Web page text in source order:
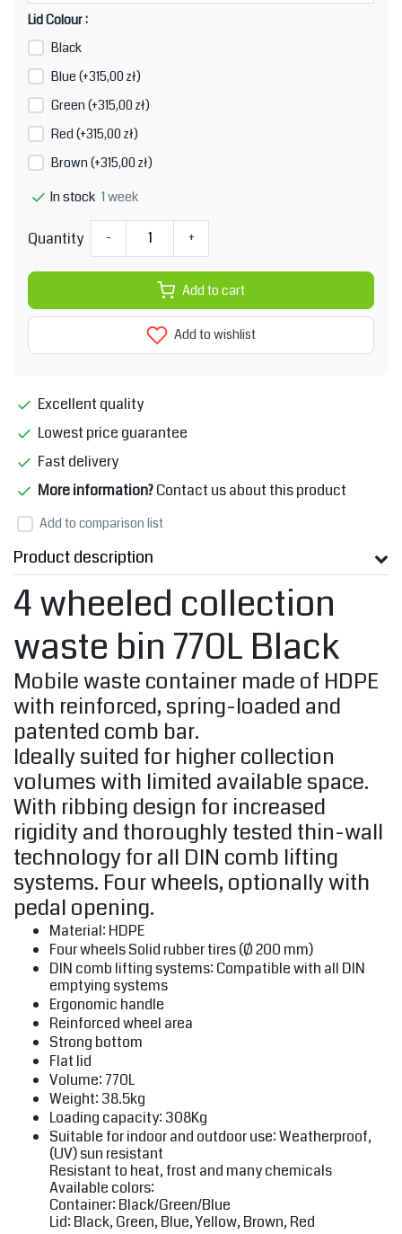
Lid Colour :
Black
Blue (+315,00 zł)
Green (+315,00 zł)
Red (+315,00 zł)
Brown (+315,00 zł)
In stock 1 week
Quantity - +
Add to cart
Add to wishlist
Excellent quality
Lowest price guarantee
Fast delivery
More information?Contact us about this product
Add to comparison list
Product description
4 wheeled collection
waste bin 770L Black
Mobile waste container made of HDPE
with reinforced, spring-loaded and
patented comb bar.
Ideally suited for higher collection
volumes with limited available space.
With ribbing design for increased
rigidity and thoroughly tested thin-wall
technology for all DIN comb lifting
systems. Four wheels, optionally with
pedal opening.
Material: HDPE
Four wheels Solid rubber tires (Ø 200 mm)
DIN comb lifting systems: Compatible with all DIN
emptying systems
Ergonomic handle
Reinforced wheel area
Strong bottom
Flat lid
Volume: 770L
Weight: 38.5kg
Loading capacity: 308Kg
Suitable for indoor and outdoor use: Weatherproof,
(UV) sun resistant
Resistant to heat, frost and many chemicals
Available colors:
Container: Black/Green/Blue
Lid: Black, Green, Blue, Yellow, Brown, Red